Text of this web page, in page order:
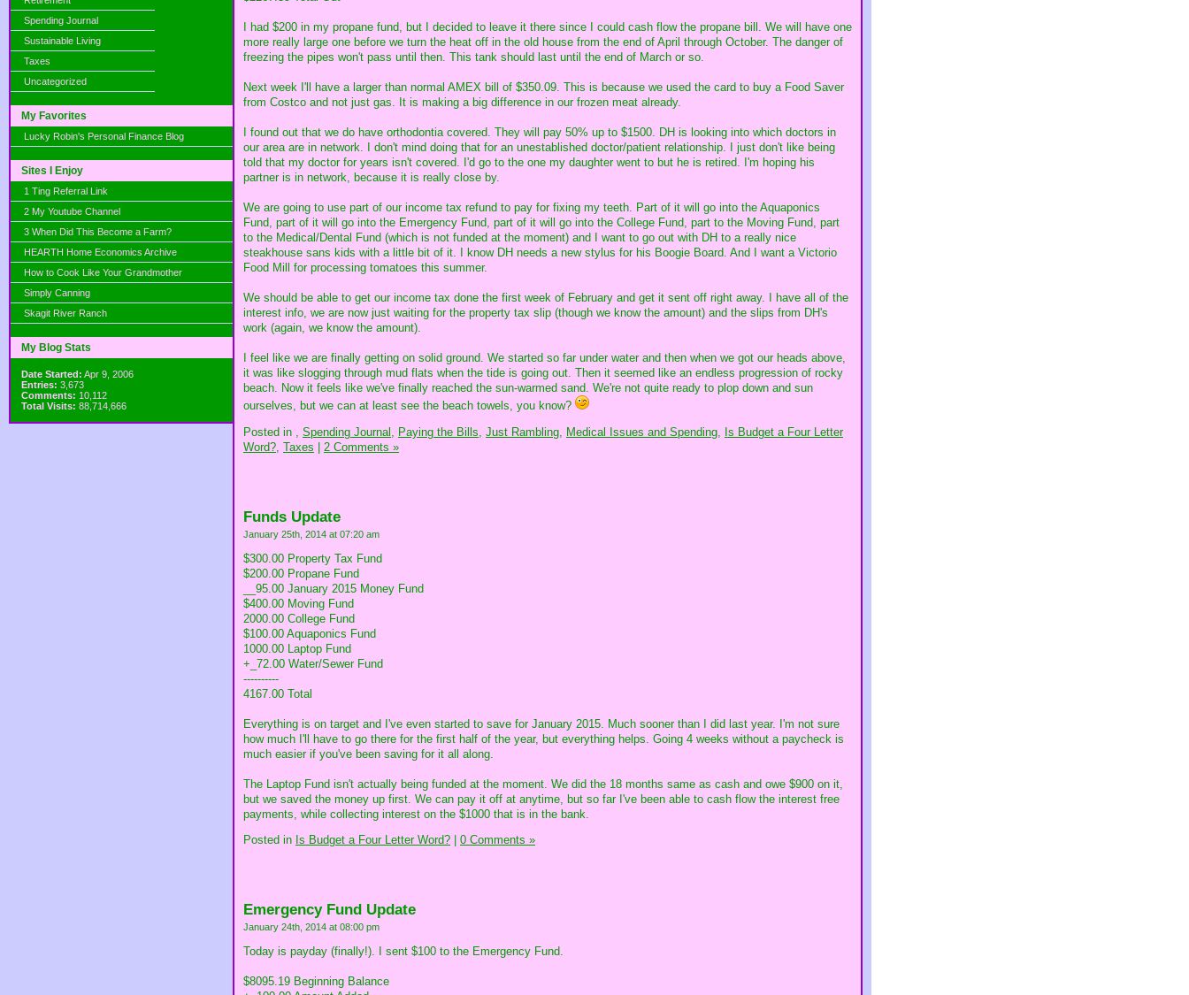
Spending Journal
Sustainable Living
Taxes
Uncategorized
My Favorites
Lucky Robin's Personal Finance Blog
Sites I Enjoy
1 Ting Referral Link
2 My Youtube Channel
3 When Did This Become a Farm?
HEARTH Home Economics Archive
How to Cook Like Your Grandmother
Simply Canning
Skagit River Ranch
My Blog Stats
Date Started: Apr 9, 2006
Entries: 3,673
Comments: 10,112
Total Visits: 88,714,666
I had $200 in my propane fund, but I decided to leave it there since I could cash flow the propane bill. We will have one
more really large one before we turn the heat off in the old house from the end of April through October. The danger of
freezing the pipes won't pass until then. This tank should last until the end of March or so.
Next week I'll have a larger than normal AMEX bill of $350.09. This is because we used the card to buy a Food Saver
from Costco and not just gas. It is making a big difference in our frozen meat already.
I found out that we do have orthodontia covered. They will pay 50% up to $1500. DH is looking into which doctors in
our area are in network. I don't mind doing that for an unestablished doctor/patient relationship. I just don't like being
told that my doctor for years isn't covered. I'd go to the one my daughter went to but he is retired. I'm hoping his
partner is in network, because it is really close by.
We are going to use part of our income tax refund to pay for fixing my teeth. Part of it will go into the Aquaponics
Fund, part of it will go into the Emergency Fund, part of it will go into the College Fund, part to the Moving Fund, part
to the Medical/Dental Fund (which is not funded at the moment) and I want to go out with DH to a really nice
steakhouse sans kids with a little bit of it. I know DH needs a new stylus for his Boogie Board. And I want a Victorio
Food Mill for processing tomatoes this summer.
We should be able to get our income tax done the first week of February and get it sent off right away. I have all of the
interest info, we are now just waiting for the property tax slip (though we know the amount) and the slips from DH's
work (again, we know the amount).
I feel like we are finally getting on solid ground. We started so far under water and then when we got our heads above,
it was like slogging through mud flats when the tide is going out. Then it seemed like an endless progression of rocky
beach. Now it feels like we've finally reached the sun-warmed sand. We're not quite ready to plop down and sun
ourselves, but we can at least see the beach towels, you know?
Posted in
Spending Journal, Paying the Bills, Just Rambling, Medical Issues and Spending,
Is Budget a Four Letter
Word?, Taxes 2 Comments »
Funds Update
January 25th, 2014 at 07:20 am
$300.00 Property Tax Fund
$200.00 Propane Fund
__95.00 January 2015 Money Fund
$400.00 Moving Fund
2000.00 College Fund
$100.00 Aquaponics Fund
1000.00 Laptop Fund
+_72.00 Water/Sewer Fund
----------
4167.00 Total
Everything is on target and I've even started to save for January 2015. Much sooner than I did last year. I'm not sure
how much I'll have to go there for the first half of the year, but everything helps. Going 4 weeks without a paycheck is
much easier if you've been saving for it all along.
The Laptop Fund isn't actually being funded at the moment. We did the 18 months same as cash and owe $900 on it,
but we saved the money up first. We can pay it off at anytime, but so far I've been able to cash flow the interest free
payments, while collecting interest on the $1000 that is in the bank.
Posted in Is Budget a Four Letter Word? 0 Comments »
Emergency Fund Update
January 24th, 2014 at 08:00 pm
Today is payday (finally!). I sent $100 to the Emergency Fund.
$8095.19 Beginning Balance